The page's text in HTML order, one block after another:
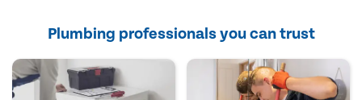
Plumbing professionals you can trust